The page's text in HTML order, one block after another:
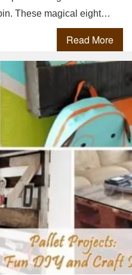
These magical eight…
Read More